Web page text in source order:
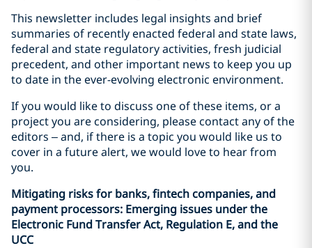
This newsletter includes legal insights and brief
summaries of recently enacted federal and state laws,
federal and state regulatory activities, fresh judicial
precedent, and other important news to keep you up
to date in the ever-evolving electronic environment.
If you would like to discuss one of these items, or a
project you are considering, please contact any of the
editors – and, if there is a topic you would like us to
cover in a future alert, we would love to hear from
you.
Mitigating risks for banks, fintech companies, and
payment processors: Emerging issues under the
Electronic Fund Transfer Act, Regulation E, and the
UCC